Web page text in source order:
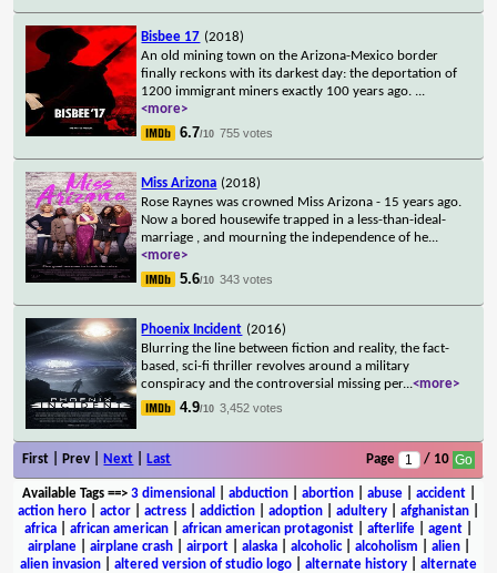
Bisbee 17 (2018)
An old mining town on the Arizona-Mexico border
finally reckons with its darkest day: the deportation of
1200 immigrant miners exactly 100 years ago. ...
<more>
6.7/10 755 votes
Miss Arizona (2018)
Rose Raynes was crowned Miss Arizona - 15 years ago.
Now a bored housewife trapped in a less-than-ideal-
marriage , and mourning the independence of he...
<more>
5.6/10 343 votes
Phoenix Incident (2016)
Blurring the line between fiction and reality, the fact-
based, sci-fi thriller revolves around a military
conspiracy and the controversial missing per...<more>
4.9/10 3,452 votes
First | Prev | Next Last Page / 10
Available Tags==> 3 dimensional abduction| abortion| abuse| accident|
action hero
actor actress addiction adoption adultery afghanistan
africa
african american african american protagonist afterlife agent
airplane| airplane crash| airport| alaska| alcoholic| alcoholism alien|
alien invasion
altered version of studio logo alternate history
alternate